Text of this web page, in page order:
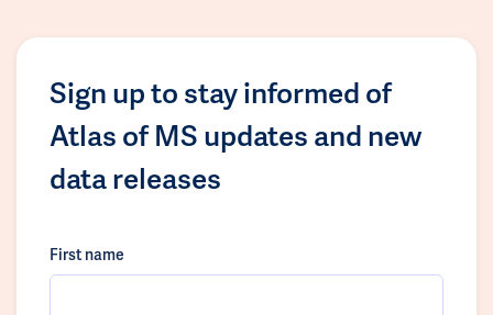
Sign up to stay informed of
Atlas of MS updates and new
data releases
First name